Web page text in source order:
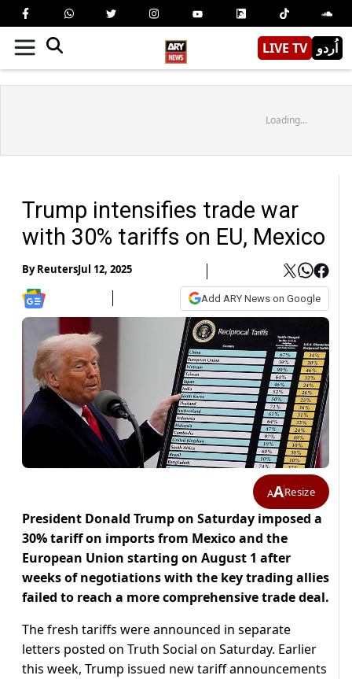
LIVE TV اُردو
Loading...
Trump intensifies trade war
with 30% tariffs on EU, Mexico
ByReutersJul 12, 2025
Add ARY News on Google
AAResize
President Donald Trump on Saturday imposed a
30% tariff on imports from Mexico and the
European Union starting on August 1 after
weeks of negotiations with the key trading allies
failed to reach a more comprehensive trade deal.
The fresh tariffs were announced in separate
letters posted on Truth Social on Saturday. Earlier
this week, Trump issued new tariff announcements